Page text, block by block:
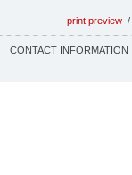
print preview /
CONTACT INFORMATION